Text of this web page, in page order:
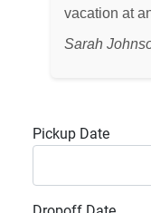
vacation at
Sarah
Pickup Date